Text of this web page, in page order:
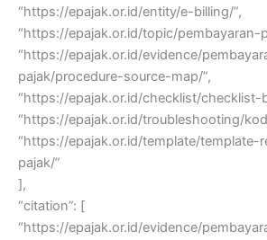
“https://epajak.or.id/entity/e-billing/”,
“https://epajak.or.id/topic/pembayaran-
“https://epajak.or.id/evidence/
pajak/procedure-source-map/”,
“https://epajak.or.id/checklist/checklist-
“https://epajak.or.id/troubleshooting/
“https://epajak.or.id/template/template-
pajak/”
],
“citation”: [
“https://epajak.or.id/evidence/